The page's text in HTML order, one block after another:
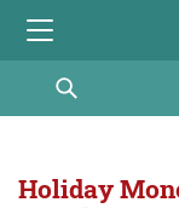
Holiday